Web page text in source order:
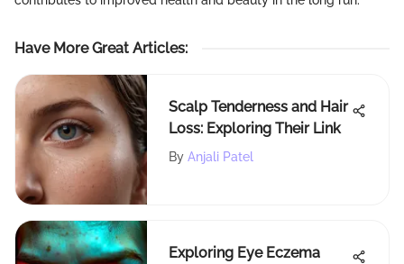
Have More Great Articles:
Scalp Tenderness and Hair
Loss: Exploring Their Link
By Anjali Patel
Exploring Eye Eczema